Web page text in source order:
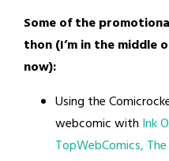
Some of the
thon (I’m in the
now):
Using the
webcomic with Ink
TopWebComics,